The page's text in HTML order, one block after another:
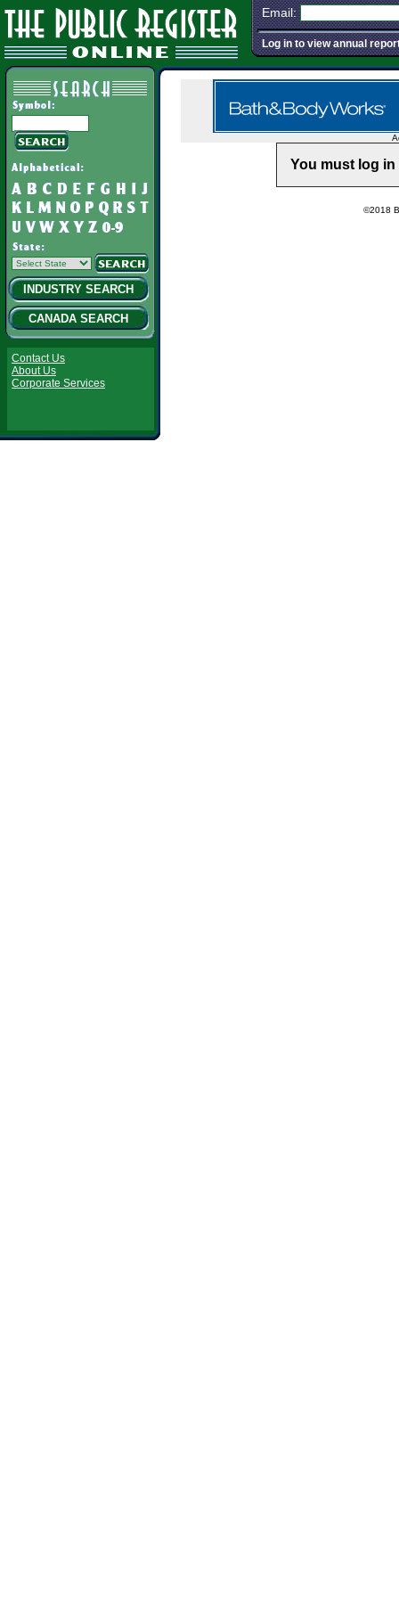
Email:
Log in to view annual
INDUSTRY SEARCH
CANADA SEARCH
Contact Us
About Us
Corporate Services
You must log
©2018